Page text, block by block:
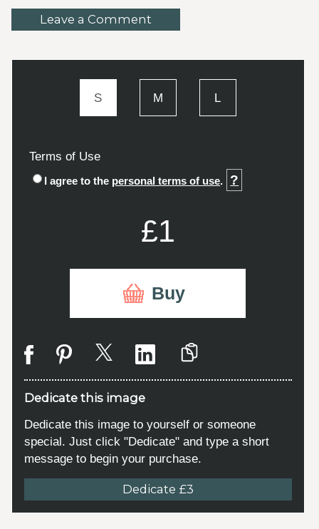
Leave a Comment
S M L
Terms of Use
I agree to the personal terms of use. ?
£1
Buy
Dedicate this image
Dedicate this image to yourself or someone
special. Just click "Dedicate" and type a short
message to begin your purchase.
Dedicate £3